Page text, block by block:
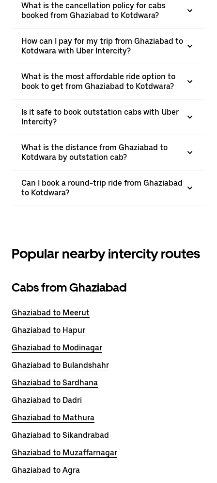
What is the cancellation policy for cabs
booked from Ghaziabad to Kotdwara?
How can I pay for my trip from Ghaziabad to
Kotdwara with Uber Intercity?
What is the most affordable ride option to
book to get from Ghaziabad to Kotdwara?
Is it safe to book outstation cabs with Uber
Intercity?
What is the distance from Ghaziabad to
Kotdwara by outstation cab?
Can I book a round-trip ride from Ghaziabad
to Kotdwara?
Popular nearby intercity routes
Cabs from Ghaziabad
Ghaziabad to Meerut
Ghaziabad to Hapur
Ghaziabad to Modinagar
Ghaziabad to Bulandshahr
Ghaziabad to Sardhana
Ghaziabad to Dadri
Ghaziabad to Mathura
Ghaziabad to Sikandrabad
Ghaziabad to Muzaffarnagar
Ghaziabad to Agra